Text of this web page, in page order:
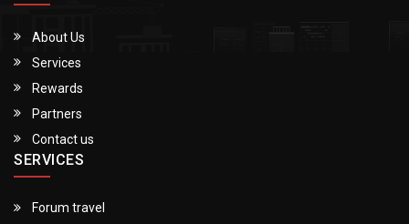
About Us
Services
Rewards
Partners
Contact us
SERVICES
Forum travel